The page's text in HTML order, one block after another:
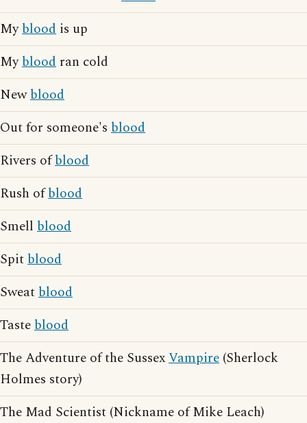
Myblood is up
Myblood ran cold
Newblood
Out for someone's blood
Rivers ofblood
Rush ofblood
Smell blood
Spitblood
Sweatblood
Tasteblood
The Adventure of the SussexVampire (Sherlock
Holmes story)
The Mad Scientist (Nickname of Mike Leach)